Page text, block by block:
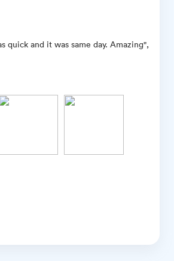
quick and it was same day. Amazing",